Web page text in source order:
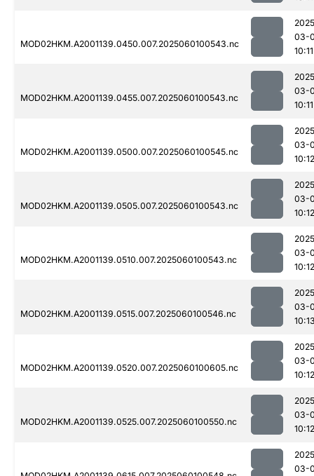
MOD02HKM.A2001139.0450.007.2025060100543.nc
03-
10:11
MOD02HKM.A2001139.0455.007.2025060100543.nc
03-
10:11
MOD02HKM.A2001139.0500.007.2025060100545.nc
03-
10:12
MOD02HKM.A2001139.0505.007.2025060100543.nc
03-
10:12
MOD02HKM.A2001139.0510.007.2025060100543.nc
03-
10:12
MOD02HKM.A2001139.0515.007.2025060100546.nc
03-
MOD02HKM.A2001139.0520.007.2025060100605.nc
03-
10:12
MOD02HKM.A2001139.0525.007.2025060100550.nc
03-
10:12
03-